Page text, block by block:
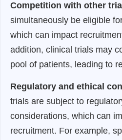
Competition with other
simultaneously be eligible
which can impact
addition, clinical trials may
pool of patients, leading to
Regulatory and ethical
trials are subject to
considerations, which can
recruitment. For example,